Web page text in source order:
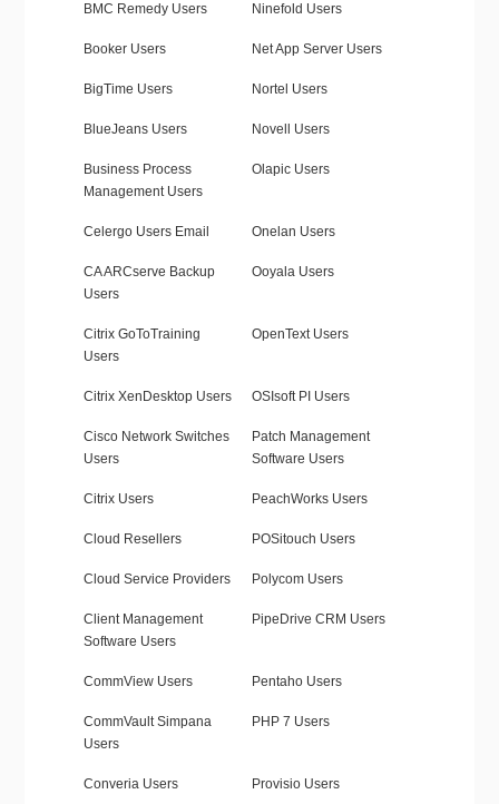
BMC Remedy Users Ninefold Users
Booker Users Net App Server Users
BigTime Users Nortel Users
BlueJeans Users Novell Users
Business Process
Management Users
Olapic Users
Celergo Users Email Onelan Users
CA ARCserve Backup
Users
Ooyala Users
Citrix GoToTraining
Users
OpenText Users
Citrix XenDesktop Users OSIsoft PI Users
Cisco Network Switches
Users
Patch Management
Software Users
Citrix Users PeachWorks Users
Cloud Resellers POSitouch Users
Cloud Service Providers Polycom Users
Client Management
Software Users
PipeDrive CRM Users
CommView Users Pentaho Users
CommVault Simpana
Users
PHP 7 Users
Converia Users Provisio Users